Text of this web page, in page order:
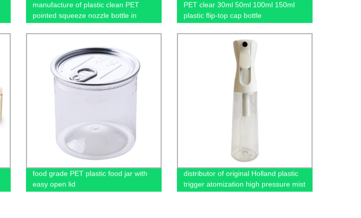
manufacture of plastic clean PET
pointed squeeze nozzle bottle in
China
PET clear 30ml 50ml 100ml 150ml
plastic flip-top cap bottle
food grade PET plastic food jar with
easy open lid
distributor of original Holland plastic
trigger atomization high pressure mist
continuous spray bottle in China